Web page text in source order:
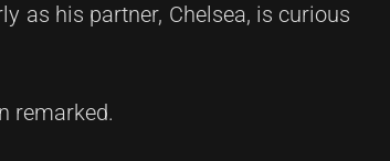
as his partner, Chelsea, is curious
remarked.